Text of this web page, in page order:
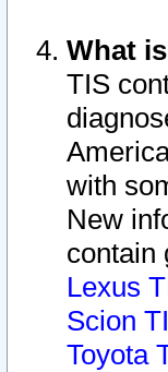
What
TIS
with
New
contain
Lexus
Scion
Toyota